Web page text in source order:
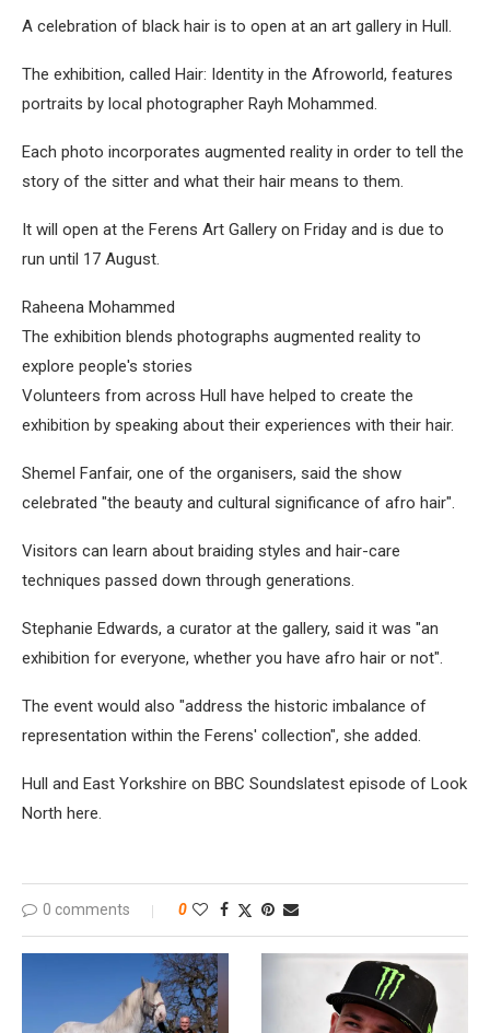
A celebration of black hair is to open at an art gallery in Hull.
The exhibition, called Hair: Identity in the Afroworld, features
portraits by local photographer Rayh Mohammed.
Each photo incorporates augmented reality in order to tell the
story of the sitter and what their hair means to them.
It will open at the Ferens Art Gallery on Friday and is due to
run until 17 August.
Raheena Mohammed
The exhibition blends photographs augmented reality to
explore people's stories
Volunteers from across Hull have helped to create the
exhibition by speaking about their experiences with their hair.
Shemel Fanfair, one of the organisers, said the show
celebrated "the beauty and cultural significance of afro hair".
Visitors can learn about braiding styles and hair-care
techniques passed down through generations.
Stephanie Edwards, a curator at the gallery, said it was "an
exhibition for everyone, whether you have afro hair or not".
The event would also "address the historic imbalance of
representation within the Ferens' collection", she added.
Hull and East Yorkshire on BBC Soundslatest episode of Look
North here.
0 comments 0